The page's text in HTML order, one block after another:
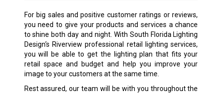
For big sales and positive customer ratings or reviews,
you need to give your products and services a chance
to shine both day and night. With South Florida Lighting
Design‘s Riverview professional retail lighting services,
you will be able to get the lighting plan that fits your
retail space and budget and help you improve your
image to your customers at the same time.
Rest assured, our team will be with you throughout the